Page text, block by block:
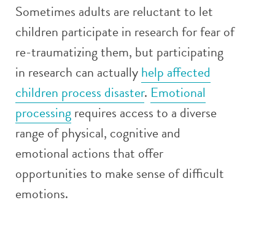
Sometimes adults are reluctant to let
children participate in research for fear of
re-traumatizing them, but participating
in research can actuallyhelp affected
children process disaster. Emotional
processingrequires access to a diverse
range of physical, cognitive and
emotional actions that offer
opportunities to make sense of difficult
emotions.